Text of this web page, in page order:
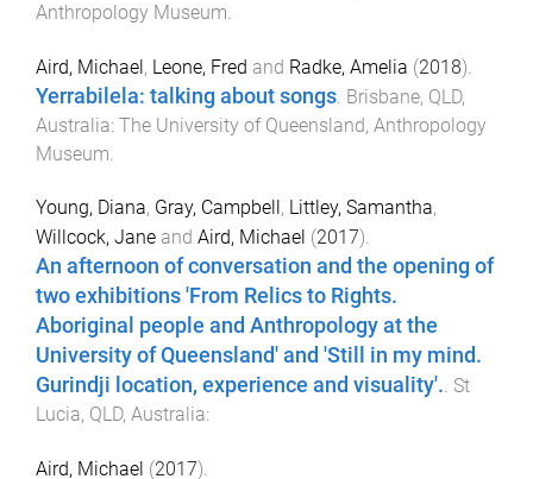
Anthropology Museum.
Aird, Michael , Leone, Fred and Radke, Amelia (2018).
Yerrabilela: talking about songs. Brisbane, QLD,
Australia: The University of Queensland, Anthropology
Museum.
Young, Diana, Gray, Campbell, Littley, Samantha,
Willcock, Jane and Aird, Michael (2017).
An afternoon of conversation and the opening of
two exhibitions 'From Relics to Rights.
Aboriginal people and Anthropology at the
University of Queensland' and 'Still in my mind.
Gurindji location, experience and visuality'.. St
Lucia, QLD, Australia:
Aird, Michael (2017).